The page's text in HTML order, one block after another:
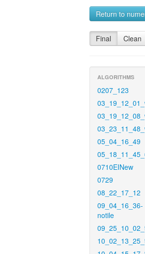
Return to
Final Clean
ALGORITHMS
0207_123
05_04_16_49
0710EINew
0729
08_22_17_12
09_04_16_36-
notile